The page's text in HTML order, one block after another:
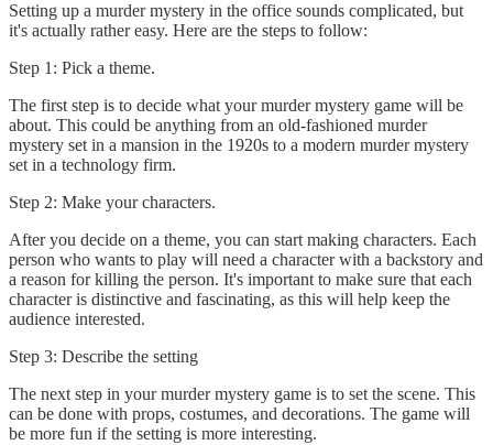
Setting up a murder mystery in the office sounds complicated, but
it's actually rather easy. Here are the steps to follow:
Step 1: Pick a theme.
The first step is to decide what your murder mystery game will be
about. This could be anything from an old-fashioned murder
mystery set in a mansion in the 1920s to a modern murder mystery
set in a technology firm.
Step 2: Make your characters.
After you decide on a theme, you can start making characters. Each
person who wants to play will need a character with a backstory and
a reason for killing the person. It's important to make sure that each
character is distinctive and fascinating, as this will help keep the
audience interested.
Step 3: Describe the setting
The next step in your murder mystery game is to set the scene. This
can be done with props, costumes, and decorations. The game will
be more fun if the setting is more interesting.